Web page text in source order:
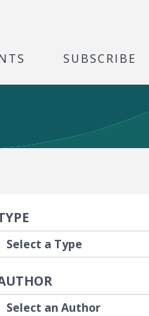
SUBSCRIBE
Filters